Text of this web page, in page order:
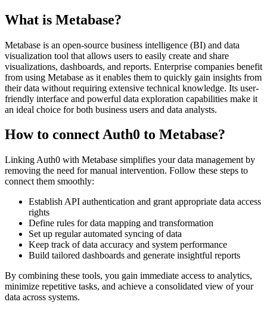
What is Metabase?
Metabase is an open-source business intelligence (BI) and data
visualization tool that allows users to easily create and share
visualizations, dashboards, and reports. Enterprise companies benefit
from using Metabase as it enables them to quickly gain insights from
their data without requiring extensive technical knowledge. Its user-
friendly interface and powerful data exploration capabilities make it
an ideal choice for both business users and data analysts.
How to connect Auth0 to Metabase?
Linking Auth0 with Metabase simplifies your data management by
removing the need for manual intervention. Follow these steps to
connect them smoothly:
Establish API authentication and grant appropriate data access
rights
Define rules for data mapping and transformation
Set up regular automated syncing of data
Keep track of data accuracy and system performance
Build tailored dashboards and generate insightful reports
By combining these tools, you gain immediate access to analytics,
minimize repetitive tasks, and achieve a consolidated view of your
data across systems.